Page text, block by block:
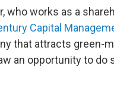
who works as a
Capital
that attracts green-
an opportunity to do